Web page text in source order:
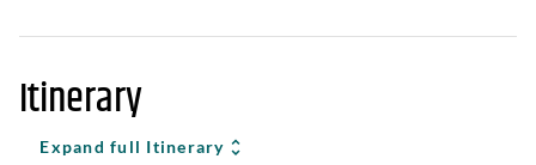
Itinerary
Expand full Itinerary